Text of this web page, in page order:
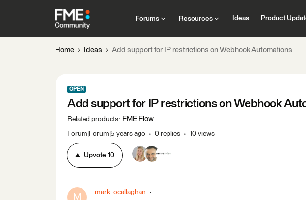
Forums Resources Ideas Product
Home Ideas Add support for IP restrictions on Webhook Automations
OPEN
Add support for IP restrictions on Webhook
Related products: FME Flow
Forum|Forum|5 years ago 0 replies 10 views
Upvote 10
M mark_ocallaghan